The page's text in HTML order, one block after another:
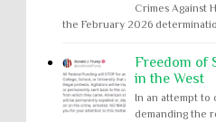
Crimes Against
the February 2026
Freedom of
in the West
In an attempt to
demanding the